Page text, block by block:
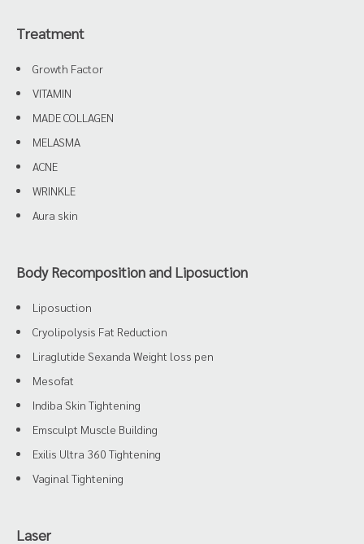
Treatment
Growth Factor
VITAMIN
MADE COLLAGEN
MELASMA
ACNE
WRINKLE
Aura skin
Body Recomposition and Liposuction
Liposuction
Cryolipolysis Fat Reduction
Liraglutide Sexanda Weight loss pen
Mesofat
Indiba Skin Tightening
Emsculpt Muscle Building
Exilis Ultra 360 Tightening
Vaginal Tightening
Laser